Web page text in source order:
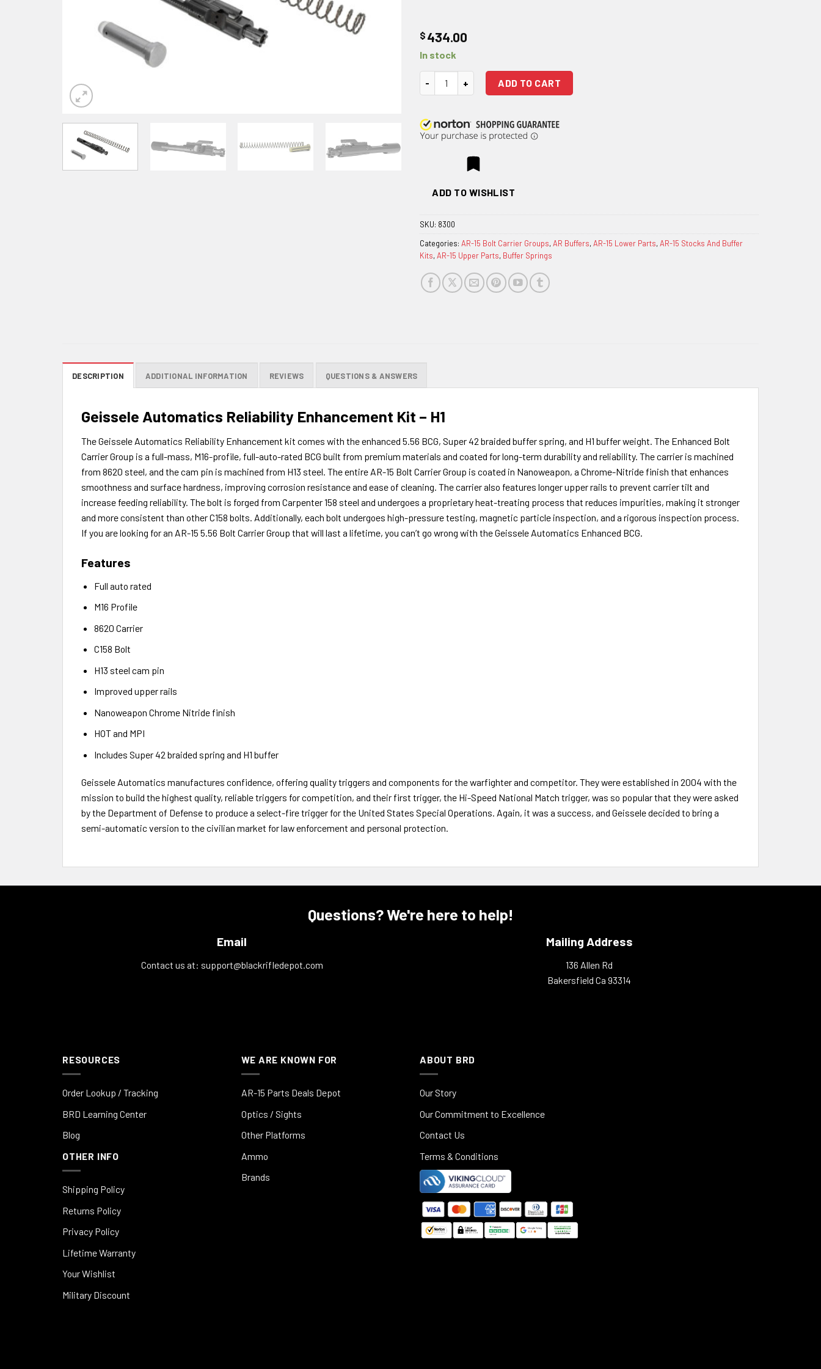
$ 434.00
In stock
Geissele Automatics Reliability Enhancement Kit - H1 quantity
ADD TO CART
ADD TO WISHLIST
SKU: 8300
Categories: AR-15 Bolt Carrier Groups,AR Buffers,AR-15 Lower Parts,AR-15 Stocks And Buffer
Kits,AR-15 Upper Parts, Buffer Springs
DESCRIPTION ADDITIONAL INFORMATION REVIEWS QUESTIONS & ANSWERS
Geissele Automatics Reliability Enhancement Kit – H1
The Geissele Automatics Reliability Enhancement kit comes with the enhanced 5.56 BCG, Super 42 braided buffer spring, and H1 buffer weight. The Enhanced Bolt
Carrier Group is a full-mass, M16-profile, full-auto-rated BCG built from premium materials and coated for long-term durability and reliability. The carrier is machined
from 8620 steel, and the cam pin is machined from H13 steel. The entire AR-15 Bolt Carrier Group is coated in Nanoweapon, a Chrome-Nitride finish that enhances
smoothness and surface hardness, improving corrosion resistance and ease of cleaning. The carrier also features longer upper rails to prevent carrier tilt and
increase feeding reliability. The bolt is forged from Carpenter 158 steel and undergoes a proprietary heat-treating process that reduces impurities, making it stronger
and more consistent than other C158 bolts. Additionally, each bolt undergoes high-pressure testing, magnetic particle inspection, and a rigorous inspection process.
If you are looking for an AR-15 5.56 Bolt Carrier Group that will last a lifetime, you can’t go wrong with the Geissele Automatics Enhanced BCG.
Features
Full auto rated
M16 Profile
8620 Carrier
C158 Bolt
H13 steel cam pin
Improved upper rails
Nanoweapon Chrome Nitride finish
HOT and MPI
Includes Super 42 braided spring and H1 buffer
Geissele Automatics manufactures confidence, offering quality triggers and components for the warfighter and competitor. They were established in 2004 with the
mission to build the highest quality, reliable triggers for competition, and their first trigger, the Hi-Speed National Match trigger, was so popular that they were asked
by the Department of Defense to produce a select-fire trigger for the United States Special Operations. Again, it was a success, and Geissele decided to bring a
semi-automatic version to the civilian market for law enforcement and personal protection.
Questions? We're here to help!
Email
Contact us at: support@blackrifledepot.com
Mailing Address
136 Allen Rd
Bakersfield Ca 93314
RESOURCES
Order Lookup / Tracking
BRD Learning Center
Blog
OTHER INFO
Shipping Policy
Returns Policy
Privacy Policy
Lifetime Warranty
Your Wishlist
Military Discount
WE ARE KNOWN FOR
AR-15 Parts Deals Depot
Optics / Sights
Other Platforms
Ammo
Brands
ABOUT BRD
Our Story
Our Commitment to Excellence
Contact Us
Terms & Conditions